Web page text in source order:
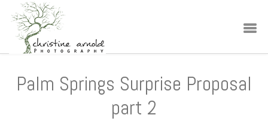
Palm Springs Surprise Proposal
part 2